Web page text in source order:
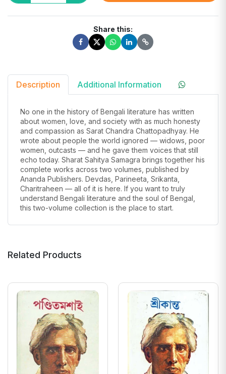
Share this:
Description Additional Information
No one in the history of Bengali literature has written
about women, love, and society with as much honesty
and compassion as Sarat Chandra Chattopadhyay. He
wrote about people the world ignored — widows, poor
women, outcasts — and he gave them voices that still
echo today. Sharat Sahitya Samagra brings together his
complete works across two volumes, published by
Ananda Publishers. Devdas, Parineeta, Srikanta,
Charitraheen — all of it is here. If you want to truly
understand Bengali literature and the soul of Bengal,
this two-volume collection is the place to start.
Related Products